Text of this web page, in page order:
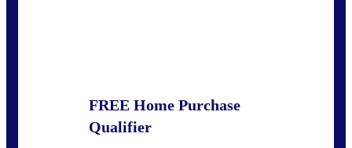
FREE Home Purchase
Qualifier